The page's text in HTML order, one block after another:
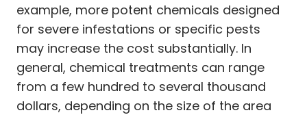
example, more potent chemicals designed
for severe infestations or specific pests
may increase the cost substantially. In
general, chemical treatments can range
from a few hundred to several thousand
dollars, depending on the size of the area